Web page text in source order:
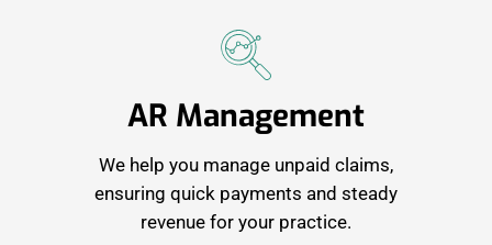
AR Management
We help you manage unpaid claims,
ensuring quick payments and steady
revenue for your practice.